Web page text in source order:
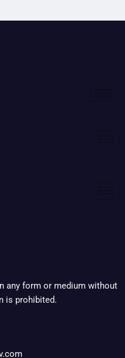
any form or medium without
is prohibited.